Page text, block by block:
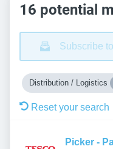
16 potential
Subscribe
Distribution / Logistics
Reset your search
Picker -